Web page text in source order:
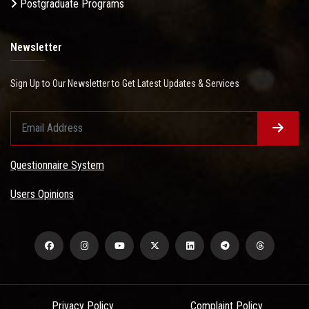
Postgraduate Programs
Newsletter
Sign Up to Our Newsletter to Get Latest Updates & Services
Questionnaire System
Users Opinions
Privacy Policy Complaint Policy